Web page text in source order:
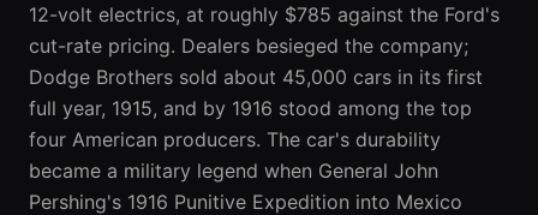
12-volt electrics, at roughly $785 against the Ford's
cut-rate pricing. Dealers besieged the company;
Dodge Brothers sold about 45,000 cars in its first
full year, 1915, and by 1916 stood among the top
four American producers. The car's durability
became a military legend when General John
Pershing's 1916 Punitive Expedition into Mexico